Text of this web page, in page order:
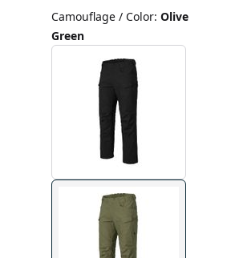
Camouflage / Color: Olive
Green